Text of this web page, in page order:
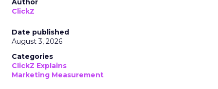
Author
ClickZ
Date published
August 3, 2026
Categories
ClickZ Explains
Marketing Measurement